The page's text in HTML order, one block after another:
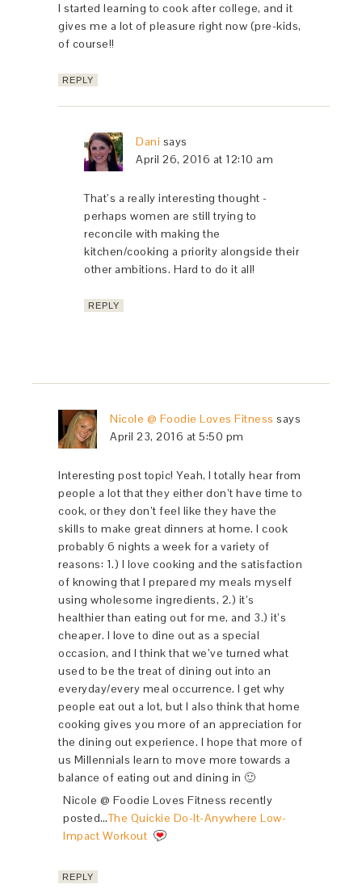
I started learning to cook after college, and it
gives me a lot of pleasure right now (pre-kids,
of course!!
REPLY
Dani says
April 26, 2016 at 12:10 am
That’s a really interesting thought -
perhaps women are still trying to
reconcile with making the
kitchen/cooking a priority alongside their
other ambitions. Hard to do it all!
REPLY
Nicole @ Foodie Loves Fitness says
April 23, 2016 at 5:50 pm
Interesting post topic! Yeah, I totally hear from
people a lot that they either don’t have time to
cook, or they don’t feel like they have the
skills to make great dinners at home. I cook
probably 6 nights a week for a variety of
reasons: 1.) I love cooking and the satisfaction
of knowing that I prepared my meals myself
using wholesome ingredients, 2.) it’s
healthier than eating out for me, and 3.) it’s
cheaper. I love to dine out as a special
occasion, and I think that we’ve turned what
used to be the treat of dining out into an
everyday/every meal occurrence. I get why
people eat out a lot, but I also think that home
cooking gives you more of an appreciation for
the dining out experience. I hope that more of
us Millennials learn to move more towards a
balance of eating out and dining in 🙂
Nicole @ Foodie Loves Fitness recently
posted…The Quickie Do-It-Anywhere Low-
Impact Workout
REPLY